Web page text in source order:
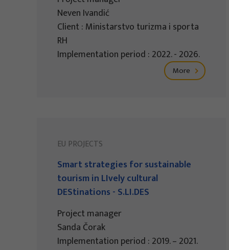
Neven Ivandić
Client : Ministarstvo turizma i sporta
RH
Implementation period : 2022. - 2026.
More
EU PROJECTS
Smart strategies for sustainable
tourism in LIvely cultural
DEStinations - S.LI.DES
Project manager
Sanda Čorak
Implementation period : 2019. – 2021.